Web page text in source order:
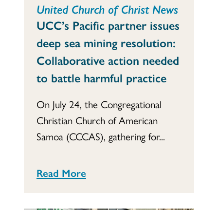
United Church of Christ News
UCC’s Pacific partner issues
deep sea mining resolution:
Collaborative action needed
to battle harmful practice
On July 24, the Congregational
Christian Church of American
Samoa (CCCAS), gathering for...
Read More